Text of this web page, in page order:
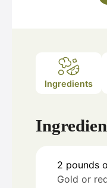
Ingredients
2 pounds
Gold or